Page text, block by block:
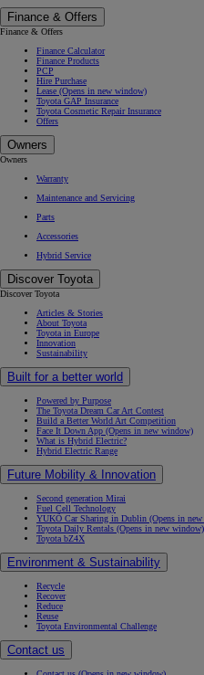
Finance & Offers
Finance & Offers
Finance Calculator
Finance Products
PCP
Hire Purchase
Lease (Opens in new window)
Toyota GAP Insurance
Toyota Cosmetic Repair Insurance
Offers
Owners
Owners
Warranty
Maintenance and Servicing
Parts
Accessories
Hybrid Service
Discover Toyota
Discover Toyota
Articles & Stories
About Toyota
Toyota in Europe
Innovation
Sustainability
Built for a better world
Powered by Purpose
The Toyota Dream Car Art Contest
Build a Better World Art Competition
Face It Down App (Opens in new window)
What is Hybrid Electric?
Hybrid Electric Range
Future Mobility & Innovation
Second generation Mirai
Fuel Cell Technology
YUKÕ Car Sharing in Dublin (Opens in
Toyota Daily Rentals (Opens in new window)
Toyota bZ4X
Environment & Sustainability
Recycle
Recover
Reduce
Reuse
Toyota Environmental Challenge
Contact us